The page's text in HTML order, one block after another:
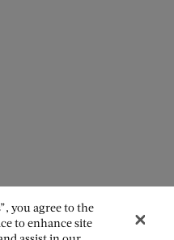
you agree to the
to enhance site